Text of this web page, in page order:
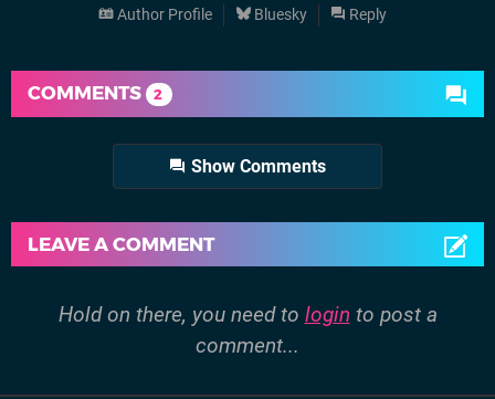
Author Profile Bluesky Reply
COMMENTS 2
Show Comments
LEAVE A COMMENT
Hold on there, you need to login to post a
comment...